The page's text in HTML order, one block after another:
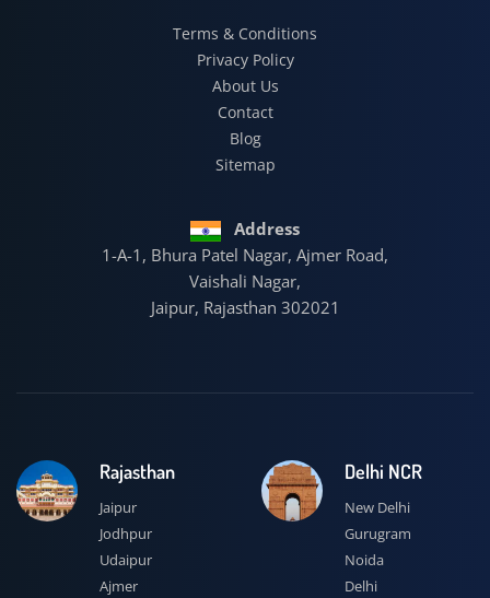
Terms & Conditions
Privacy Policy
About Us
Contact
Blog
Sitemap
Address
1-A-1, Bhura Patel Nagar, Ajmer Road,
Vaishali Nagar,
Jaipur, Rajasthan 302021
Rajasthan
Jaipur
Jodhpur
Udaipur
Ajmer
Delhi NCR
New Delhi
Gurugram
Noida
Delhi